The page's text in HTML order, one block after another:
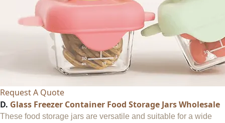
Request A Quote
D. Glass Freezer Container Food Storage Jars Wholesale
These food storage jars are versatile and suitable for a wide